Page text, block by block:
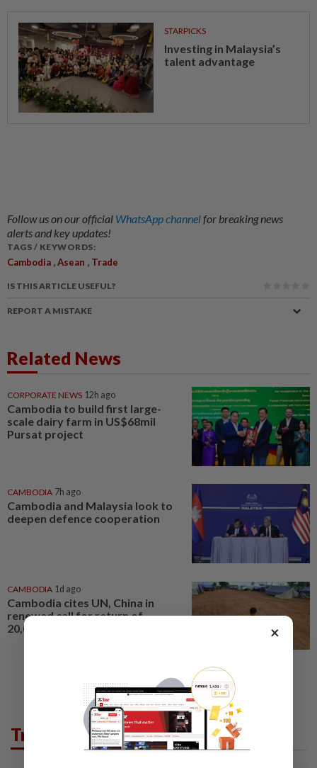
STARPICKS
Investing in Malaysia’s
talent advantage
Follow us on our official WhatsApp channelfor breaking news
alerts and key updates!
TAGS / KEYWORDS:
Cambodia ,Asean , Trade
IS THIS ARTICLE USEFUL?
REPORT A MISTAKE
Related News
CORPORATE NEWS 12h ago
Cambodia to build first large-
scale dairy farm in US$68mil
Pursat project
CAMBODIA 7h ago
Cambodia and Malaysia look to
deepen defence cooperation
CAMBODIA 1d ago
Cambodia cites UN, China in
renewed call for return of
20,000 displaced civilians
Trending in AseanPlus
×